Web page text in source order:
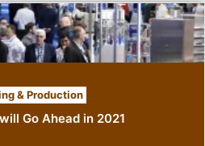
& Production
Go Ahead in 2021